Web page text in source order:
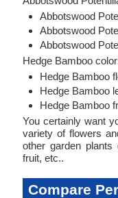
Abbotswood
Abbotswood
Abbotswood
Hedge Bamboo
Hedge Bamboo
Hedge Bamboo
Hedge Bamboo
You certainly want
variety of flowers
other garden
fruit, etc..
Compare